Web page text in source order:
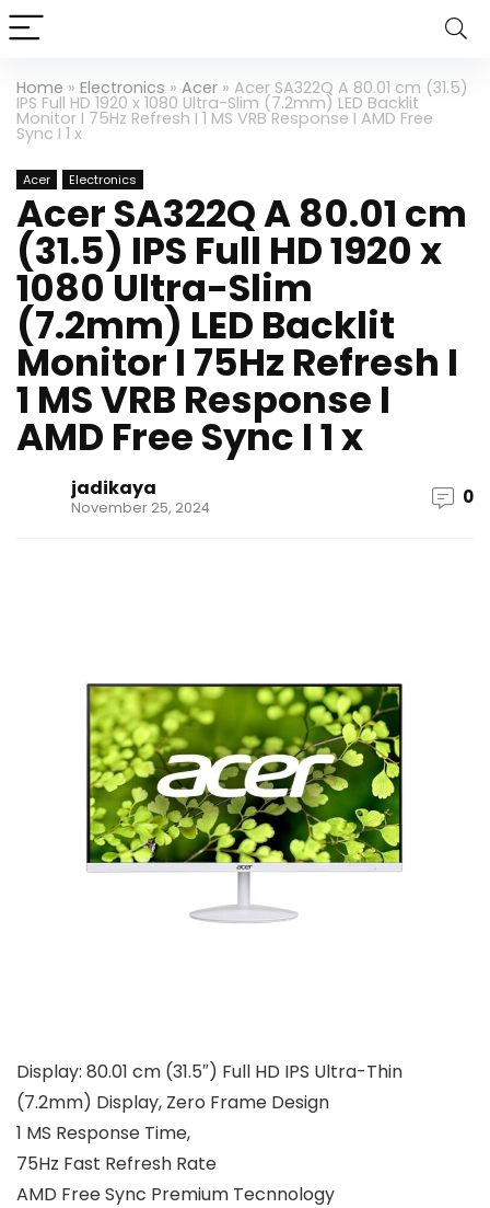
Home » Electronics » Acer » Acer SA322Q A 80.01 cm (31.5)
IPS Full HD 1920 x 1080 Ultra-Slim (7.2mm) LED Backlit
Monitor I 75Hz Refresh I 1 MS VRB Response I AMD Free
Sync I 1 x
Acer Electronics
Acer SA322Q A 80.01 cm
(31.5) IPS Full HD 1920 x
1080 Ultra-Slim
(7.2mm) LED Backlit
Monitor I 75Hz Refresh I
1 MS VRB Response I
AMD Free Sync I 1 x
jadikaya
November 25, 2024 0
Display: 80.01 cm (31.5″) Full HD IPS Ultra-Thin
(7.2mm) Display, Zero Frame Design
1 MS Response Time,
75Hz Fast Refresh Rate
AMD Free Sync Premium Tecnnology